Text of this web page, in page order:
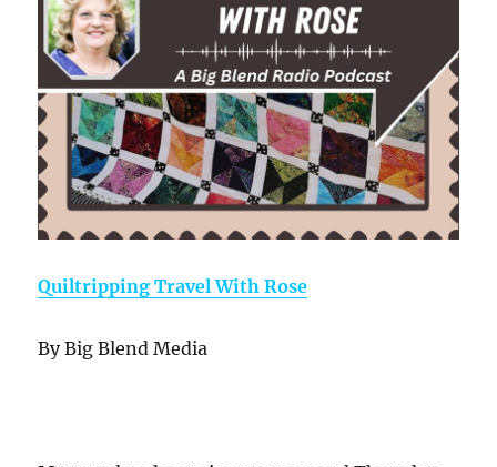
Quiltripping Travel With Rose
By Big Blend Media